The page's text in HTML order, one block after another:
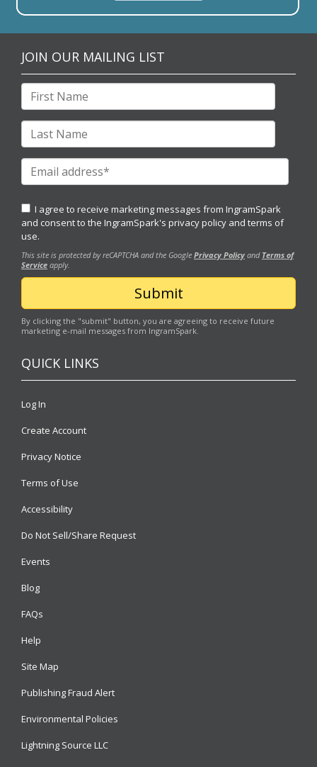
JOIN OUR MAILING LIST
I agree to receive marketing messages from IngramSpark
and consent to the IngramSpark's privacy policy and terms of
use.
This site is protected by reCAPTCHA and the Google Privacy Policy and Terms of
Service apply.
By clicking the "submit" button, you are agreeing to receive future
marketing e-mail messages from IngramSpark.
QUICK LINKS
Log In
Create Account
Privacy Notice
Terms of Use
Accessibility
Do Not Sell/Share Request
Events
Blog
FAQs
Help
Site Map
Publishing Fraud Alert
Environmental Policies
Lightning Source LLC